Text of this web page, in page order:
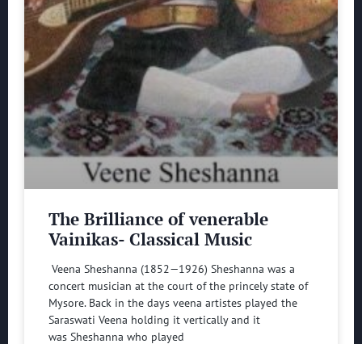
The Brilliance of venerable
Vainikas- Classical Music
Veena Sheshanna (1852—1926) Sheshanna was a
concert musician at the court of the princely state of
Mysore. Back in the days veena artistes played the
Saraswati Veena holding it vertically and it
was Sheshanna who played